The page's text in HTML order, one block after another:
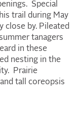
Special
trail during May
close by. Pileated
tanagers
in these
nesting in the
Prairie
tall coreopsis